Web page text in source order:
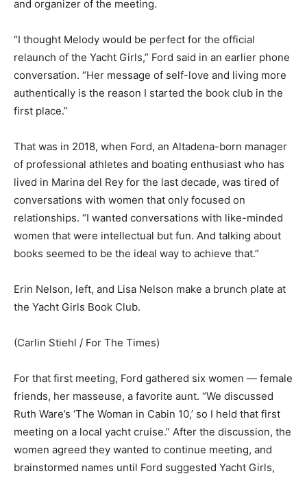
and organizer of the meeting.
“I thought Melody would be perfect for the official
relaunch of the Yacht Girls,” Ford said in an earlier phone
conversation. “Her message of self-love and living more
authentically is the reason I started the book club in the
first place.”
That was in 2018, when Ford, an Altadena-born manager
of professional athletes and boating enthusiast who has
lived in Marina del Rey for the last decade, was tired of
conversations with women that only focused on
relationships. “I wanted conversations with like-minded
women that were intellectual but fun. And talking about
books seemed to be the ideal way to achieve that.”
Erin Nelson, left, and Lisa Nelson make a brunch plate at
the Yacht Girls Book Club.
(Carlin Stiehl / For The Times)
For that first meeting, Ford gathered six women — female
friends, her masseuse, a favorite aunt. “We discussed
Ruth Ware’s ‘The Woman in Cabin 10,’ so I held that first
meeting on a local yacht cruise.” After the discussion, the
women agreed they wanted to continue meeting, and
brainstormed names until Ford suggested Yacht Girls,